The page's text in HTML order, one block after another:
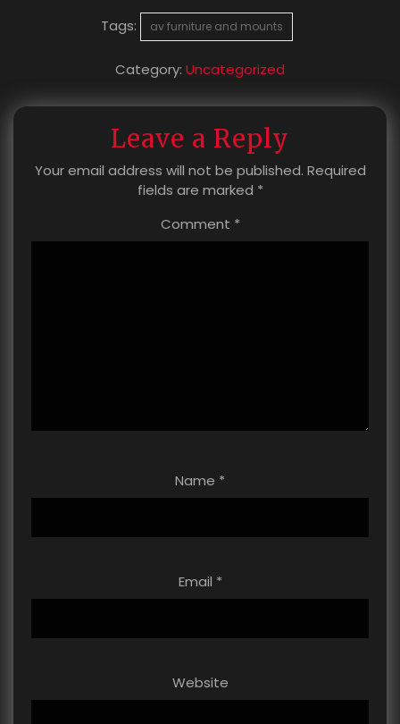
Tags:
av furniture and mounts
Category: Uncategorized
Leave a Reply
Your email address will not be published. Required
fields are marked *
Comment *
Name *
Email *
Website